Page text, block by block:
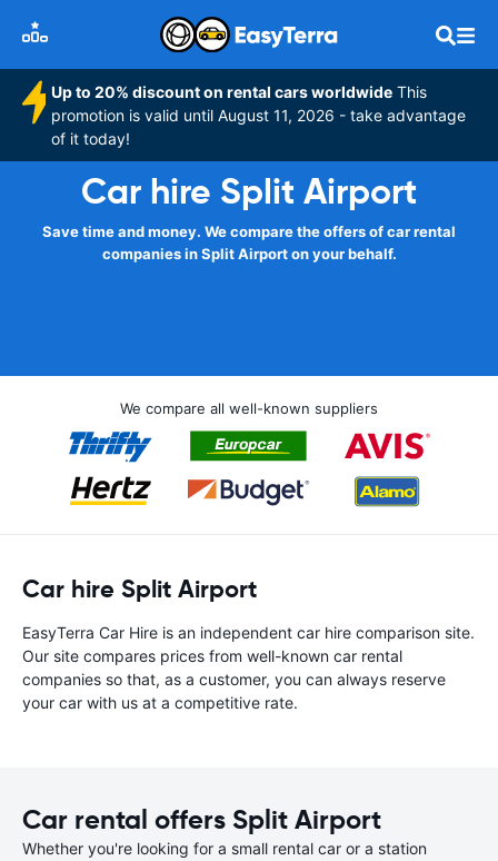
Up to 20% discount on rental cars worldwide This
promotion is valid until August 11, 2026 - take advantage
of it today!
Car hire Split Airport
Save time and money. We compare the offers of car rental
companies in Split Airport on your behalf.
We compare all well-known suppliers
Car hire Split Airport
EasyTerra Car Hire is an independent car hire comparison site.
Our site compares prices from well-known car rental
companies so that, as a customer, you can always reserve
your car with us at a competitive rate.
Car rental offers Split Airport
Whether you're looking for a small rental car or a station